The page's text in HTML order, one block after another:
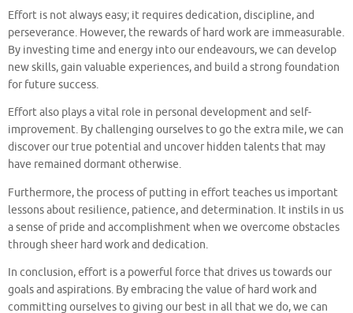
Effort is not always easy; it requires dedication, discipline, and
perseverance. However, the rewards of hard work are immeasurable.
By investing time and energy into our endeavours, we can develop
new skills, gain valuable experiences, and build a strong foundation
for future success.
Effort also plays a vital role in personal development and self-
improvement. By challenging ourselves to go the extra mile, we can
discover our true potential and uncover hidden talents that may
have remained dormant otherwise.
Furthermore, the process of putting in effort teaches us important
lessons about resilience, patience, and determination. It instils in us
a sense of pride and accomplishment when we overcome obstacles
through sheer hard work and dedication.
In conclusion, effort is a powerful force that drives us towards our
goals and aspirations. By embracing the value of hard work and
committing ourselves to giving our best in all that we do, we can